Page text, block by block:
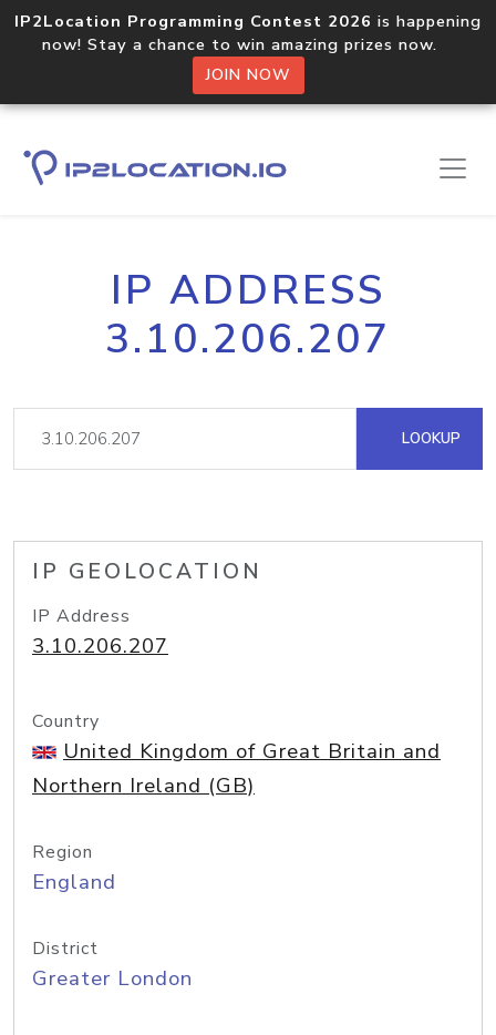
IP2Location Programming Contest 2026 is happening
now! Stay a chance to win amazing prizes now.
JOIN NOW
IP ADDRESS
3.10.206.207
LOOKUP
IP GEOLOCATION
IP Address
3.10.206.207
Country
United Kingdom of Great Britain and
Northern Ireland (GB)
Region
England
District
Greater London